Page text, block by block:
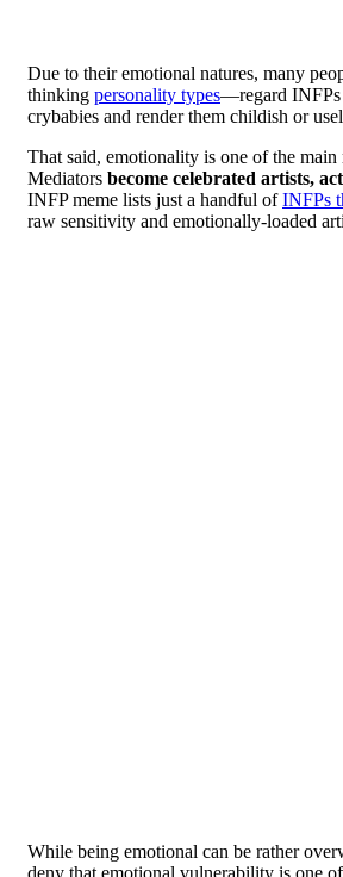
Due to their emotional natures, many
thinking personality types—regard INFPs
crybabies and render them childish or
That said, emotionality is one of the main
Mediators become celebrated artists,
INFP meme lists just a handful ofINFPs
raw sensitivity and emotionally-loaded
While being emotional can be rather
deny that emotional vulnerability is one